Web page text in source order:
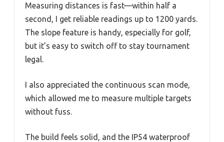
Measuring distances is fast—within half a
second, I get reliable readings up to 1200 yards.
The slope feature is handy, especially for golf,
but it’s easy to switch off to stay tournament
legal.
I also appreciated the continuous scan mode,
which allowed me to measure multiple targets
without fuss.
The build feels solid, and the IP54 waterproof